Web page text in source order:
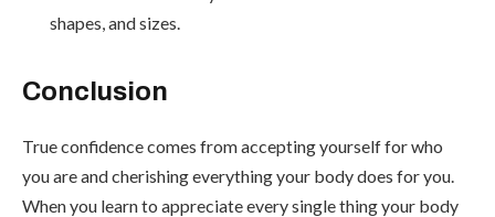
shapes, and sizes.
Conclusion
True confidence comes from accepting yourself for who
you are and cherishing everything your body does for you.
When you learn to appreciate every single thing your body